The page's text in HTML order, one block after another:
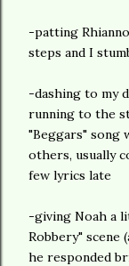
-patting
steps and I
-dashing to my
running to the
"Beggars" song
others, usually
few lyrics late
-giving Noah a
Robbery" scene
he responded